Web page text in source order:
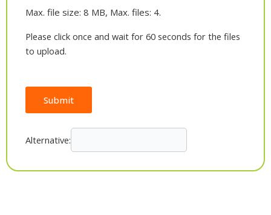
Max. file size: 8 MB, Max. files: 4.
Please click once and wait for 60 seconds for the files
to upload.
Submit
Alternative: